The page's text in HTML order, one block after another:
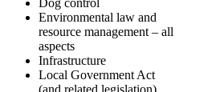
Dog control
Environmental law and
resource management – all
aspects
Infrastructure
Local Government Act
(and related legislation)